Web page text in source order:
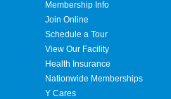
Membership Info
Join Online
Schedule a Tour
View Our Facility
Health Insurance
Nationwide Memberships
Y Cares